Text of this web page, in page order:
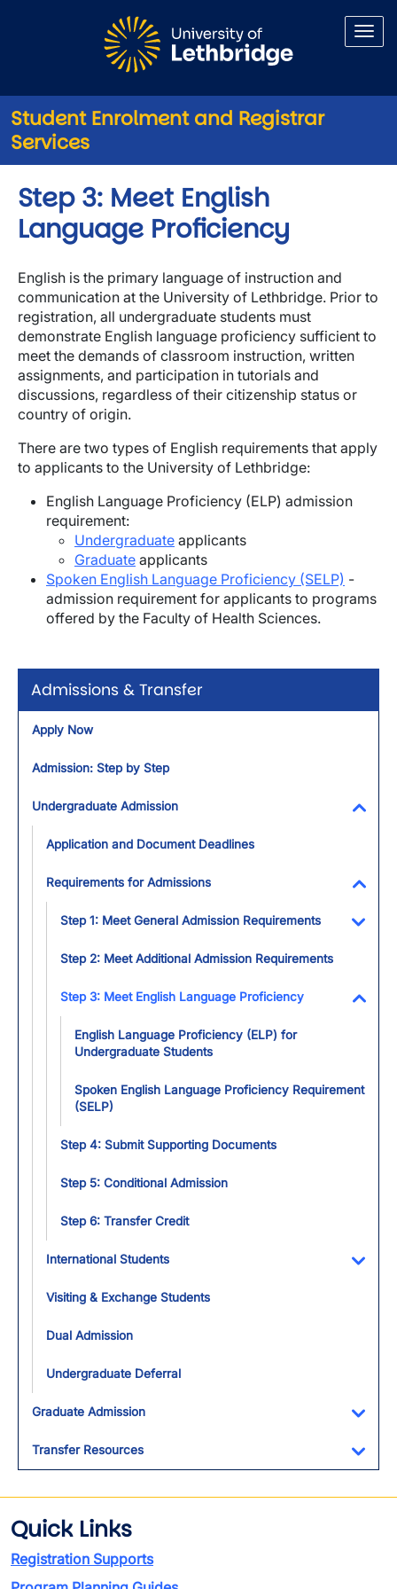
Student Enrolment and Registrar
Services
Admissions & Transfer
Apply Now
Admission: Step by Step
Undergraduate Admission
Application and Document Deadlines
Requirements for Admissions
Step 1: Meet General Admission Requirements
Step 2: Meet Additional Admission Requirements
Step 3: Meet English Language Proficiency
English Language Proficiency (ELP) for
Undergraduate Students
Spoken English Language Proficiency Requirement
(SELP)
Step 4: Submit Supporting Documents
Step 5: Conditional Admission
Step 6: Transfer Credit
International Students
Visiting & Exchange Students
Dual Admission
Undergraduate Deferral
Graduate Admission
Transfer Resources
Step 3: Meet English
Language Proficiency
English is the primary language of instruction and
communication at the University of Lethbridge. Prior to
registration, all undergraduate students must
demonstrate English language proficiency sufficient to
meet the demands of classroom instruction, written
assignments, and participation in tutorials and
discussions, regardless of their citizenship status or
country of origin.
There are two types of English requirements that apply
to applicants to the University of Lethbridge:
English Language Proficiency (ELP) admission
requirement:
Undergraduate applicants
Graduate applicants
Spoken English Language Proficiency (SELP) -
admission requirement for applicants to programs
offered by the Faculty of Health Sciences.
Quick Links
Registration Supports